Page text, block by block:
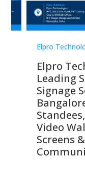
Elpro
Elpro
Leading
Signage
Video
Screens